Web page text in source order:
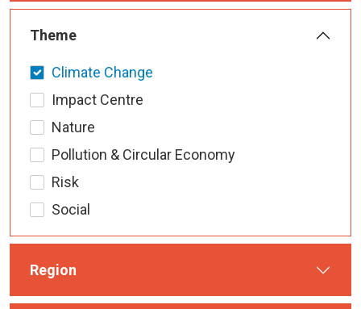
Theme
Climate Change
Impact Centre
Nature
Pollution & Circular Economy
Risk
Social
Region